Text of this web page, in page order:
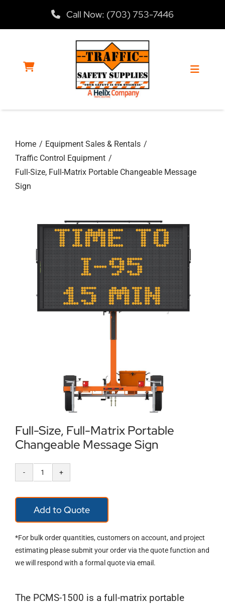
Call Now: (703) 753-7446
Toggle
Home
Products
Services
Locations
Contact Us
Home
Equipment Sales & Rentals
Traffic Control Equipment
Full-Size, Full-Matrix Portable Changeable Message
Sign
Full-Size, Full-Matrix Portable
Changeable Message Sign
Full-
Size,
Full-
Portable
Changeable
Sign
Add to Quote
*For bulk order quantities, customers on account, and project
estimating please submit your order via the quote function and
we will respond with a formal quote via email.
The PCMS-1500 is a full-matrix portable